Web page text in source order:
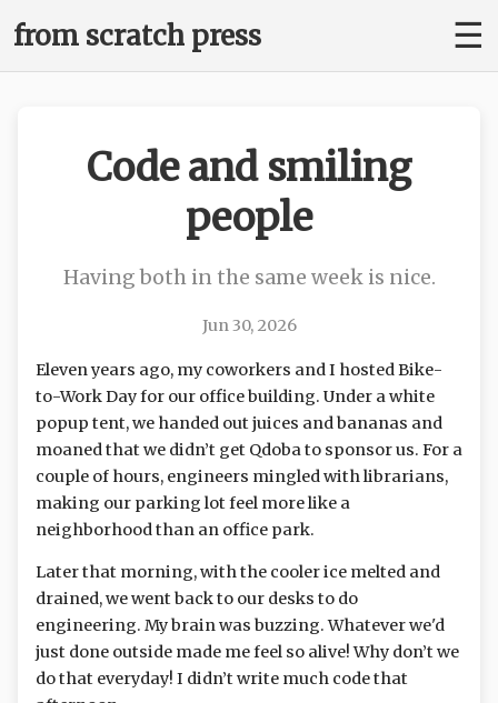
from scratch press ☰
Code and smiling
people
Having both in the same week is nice.
Jun 30, 2026
Eleven years ago, my coworkers and I hosted Bike-
to-Work Day for our office building. Under a white
popup tent, we handed out juices and bananas and
moaned that we didn’t get Qdoba to sponsor us. For a
couple of hours, engineers mingled with librarians,
making our parking lot feel more like a
neighborhood than an office park.
Later that morning, with the cooler ice melted and
drained, we went back to our desks to do
engineering. My brain was buzzing. Whatever we'd
just done outside made me feel so alive! Why don’t we
do that everyday! I didn’t write much code that